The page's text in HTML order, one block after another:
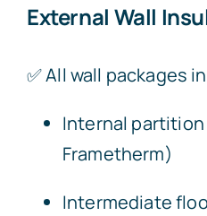
External Wall
✅ All wall packages
Internal
Frametherm)
Intermediate